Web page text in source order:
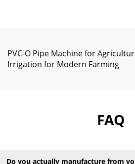
PVC-O Pipe Machine for
Irrigation for Modern Farming
FAQ
Do you actually manufacture from